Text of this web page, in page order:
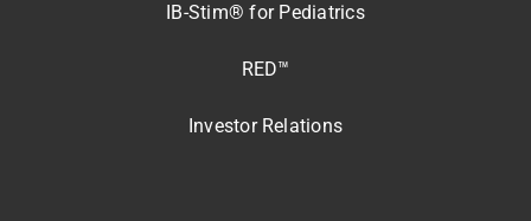
IB-Stim® for Pediatrics
RED™
Investor Relations